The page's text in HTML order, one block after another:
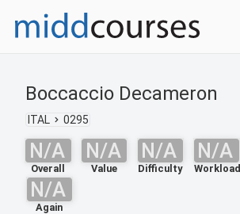
Boccaccio Decameron
ITAL 0295
N/A
Overall
N/A
Value
N/A
Difficulty
N/A
Workload
N/A
Again